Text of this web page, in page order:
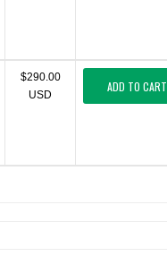
$290.00
USD
ADD TO CART